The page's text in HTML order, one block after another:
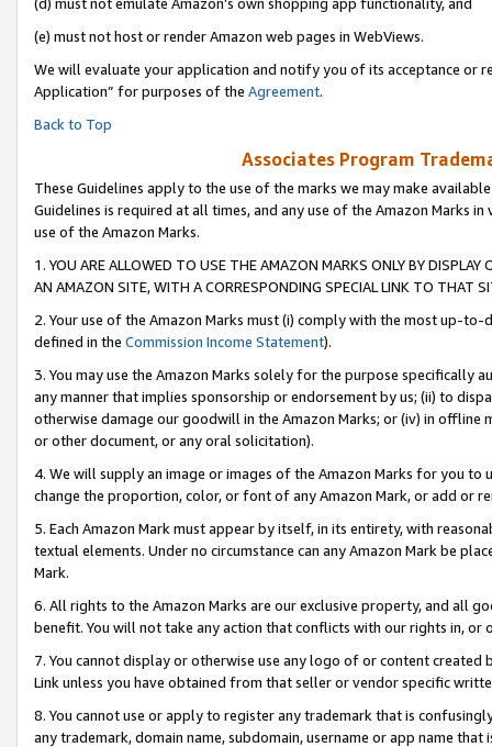
(d) must not emulate Amazon’s own shopping app functionality, and
(e) must not host or render Amazon web pages in WebViews.
We will evaluate your application and notify you of its acceptance or
Application” for purposes of the Agreement.
Back to Top
Associates Program
These Guidelines apply to the use of the marks we may make
Guidelines is required at all times, and any use of the Amazon Marks
use of the Amazon Marks.
1. YOU ARE ALLOWED TO USE THE AMAZON MARKS ONLY BY
AN AMAZON SITE, WITH A CORRESPONDING SPECIAL LINK TO THAT
2. Your use of the Amazon Marks must (i) comply with the most up-
defined in the Commission Income Statement).
3. You may use the Amazon Marks solely for the purpose specifically
any manner that implies sponsorship or endorsement by us; (ii) to
otherwise damage our goodwill in the Amazon Marks; or (iv) in offline
or other document, or any oral solicitation).
4. We will supply an image or images of the Amazon Marks for you to
change the proportion, color, or font of any Amazon Mark, or add or
5. Each Amazon Mark must appear by itself, in its entirety, with
textual elements. Under no circumstance can any Amazon Mark be
Mark.
6. All rights to the Amazon Marks are our exclusive property, and all
benefit. You will not take any action that conflicts with our rights in, or
7. You cannot display or otherwise use any logo of or content
Link unless you have obtained from that seller or vendor specific
8. You cannot use or apply to register any trademark that is
any trademark, domain name, subdomain, username or app name